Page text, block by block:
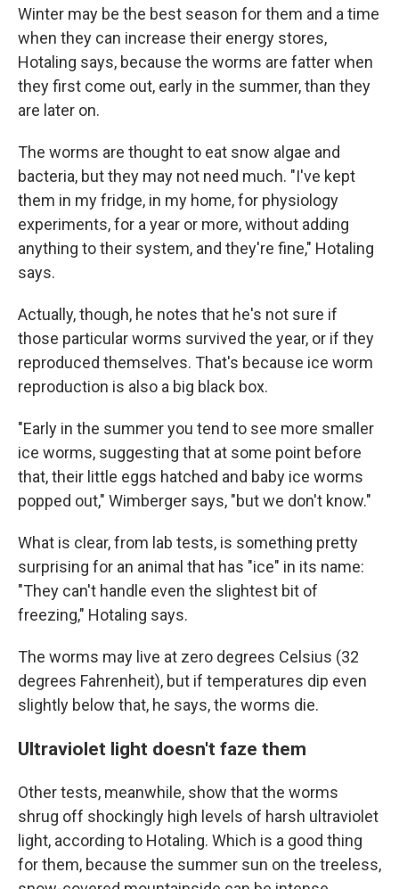
Winter may be the best season for them and a time
when they can increase their energy stores,
Hotaling says, because the worms are fatter when
they first come out, early in the summer, than they
are later on.
The worms are thought to eat snow algae and
bacteria, but they may not need much. "I've kept
them in my fridge, in my home, for physiology
experiments, for a year or more, without adding
anything to their system, and they're fine," Hotaling
says.
Actually, though, he notes that he's not sure if
those particular worms survived the year, or if they
reproduced themselves. That's because ice worm
reproduction is also a big black box.
"Early in the summer you tend to see more smaller
ice worms, suggesting that at some point before
that, their little eggs hatched and baby ice worms
popped out," Wimberger says, "but we don't know."
What is clear, from lab tests, is something pretty
surprising for an animal that has "ice" in its name:
"They can't handle even the slightest bit of
freezing," Hotaling says.
The worms may live at zero degrees Celsius (32
degrees Fahrenheit), but if temperatures dip even
slightly below that, he says, the worms die.
Ultraviolet light doesn't faze them
Other tests, meanwhile, show that the worms
shrug off shockingly high levels of harsh ultraviolet
light, according to Hotaling. Which is a good thing
for them, because the summer sun on the treeless,